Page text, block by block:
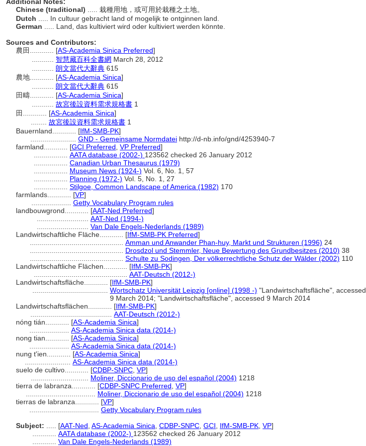
Chinese (traditional)
..... 栽種用地，或可用於栽種之土地。
Dutch
..... In cultuur gebracht land of mogelijk te ontginnen land.
German
..... Land, das kultiviert wird oder kultiviert werden könnte.
Sources and Contributors:
農田............ [AS-Academia Sinica Preferred]
智慧藏百科全書網 March 28, 2012
朗文當代大辭典 615
農地............ [AS-Academia Sinica]
朗文當代大辭典 615
田疇............ [AS-Academia Sinica]
故宮後設資料需求規格書 1
田............ [AS-Academia Sinica]
故宮後設資料需求規格書 1
Bauernland............ [IfM-SMB-PK]
GND - Gemeinsame Normdatei http://d-nb.info/gnd/4253940-7
farmland............ [GCI Preferred VP Preferred]
AATA database (2002-) 123562 checked 26 January 2012
Canadian Urban Thesaurus (1979)
Museum News (1924-) Vol. 6, No. 1, 57
Planning (1972-) Vol. 5, No. 1, 27
Stilgoe, Common Landscape of America (1982) 170
farmlands............ [VP]
Getty Vocabulary Program rules
landbouwgrond............ [AAT-Ned Preferred]
AAT-Ned (1994-)
Van Dale Engels-Nederlands (1989)
Landwirtschaftliche Fläche............ [IfM-SMB-PK Preferred]
Amman und Anwander Phan-huy, Markt und Strukturen (1996) 24
Drosdzol und Stemmler, Neue Bewertung des Grundbesitzes (2010) 38
Schulte zu Sodingen, Der völkerrechtliche Schutz der Wälder (2002) 110
Landwirtschaftliche Flächen............ [IfM-SMB-PK]
AAT-Deutsch (2012-)
Landwirtschaftsfläche............ [IfM-SMB-PK]
Wortschatz Universität Leipzig [online] (1998 -) "Landwirtschaftsfläche", accessed
9 March 2014; "Landwirtschaftsfläche", accessed 9 March 2014
Landwirtschaftsflächen............ [IfM-SMB-PK]
AAT-Deutsch (2012-)
nóng tián............ [AS-Academia Sinica]
AS-Academia Sinica data (2014-)
nong tian............ [AS-Academia Sinica]
AS-Academia Sinica data (2014-)
nung t'ien............ [AS-Academia Sinica]
AS-Academia Sinica data (2014-)
suelo de cultivo............ [CDBP-SNPC VP]
Moliner, Diccionario de uso del español (2004) 1218
tierra de labranza............ [CDBP-SNPC Preferred VP]
Moliner, Diccionario de uso del español (2004) 1218
tierras de labranza............ [VP]
Getty Vocabulary Program rules
Subject:
[AAT-Ned AS-Academia Sinica CDBP-SNPC GCI IfM-SMB-PK VP]
AATA database (2002-) 123562 checked 26 January 2012
Van Dale Engels-Nederlands (1989)